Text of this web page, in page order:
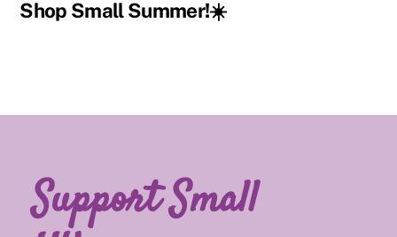
Shop Small Summer!☀️
Support Small